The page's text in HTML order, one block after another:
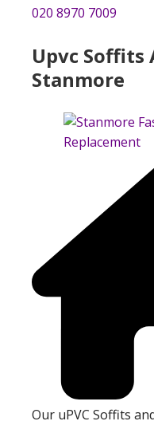
020 8970 7009
Upvc Soffits
Stanmore
Our uPVC Soffits